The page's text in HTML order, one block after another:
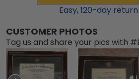
Easy,120-day
CUSTOMER PHOTOS
Tag us and share your pics with